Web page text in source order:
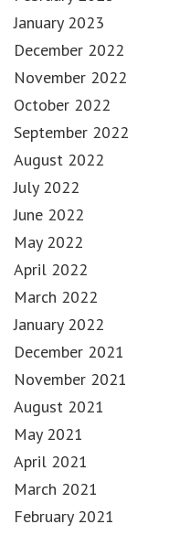
January 2023
December 2022
November 2022
October 2022
September 2022
August 2022
July 2022
June 2022
May 2022
April 2022
March 2022
January 2022
December 2021
November 2021
August 2021
May 2021
April 2021
March 2021
February 2021